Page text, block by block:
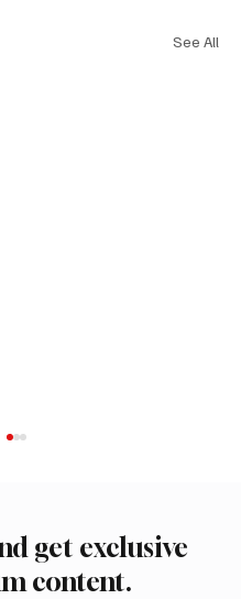
See All
get exclusive
content.